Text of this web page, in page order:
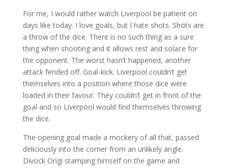
For me, I would rather watch Liverpool be patient on
days like today. I love goals, but I hate shots. Shots are
a throw of the dice. There is no such thing as a sure
thing when shooting and it allows rest and solace for
the opponent. The worst hasn’t happened, another
attack fended off. Goal-kick. Liverpool couldn’t get
themselves into a position where those dice were
loaded in their favour. They couldn’t get in front of the
goal and so Liverpool would find themselves throwing
the dice.
The opening goal made a mockery of all that, passed
deliciously into the corner from an unlikely angle.
Divock Origi stamping himself on the game and